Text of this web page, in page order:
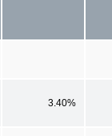
3.40%